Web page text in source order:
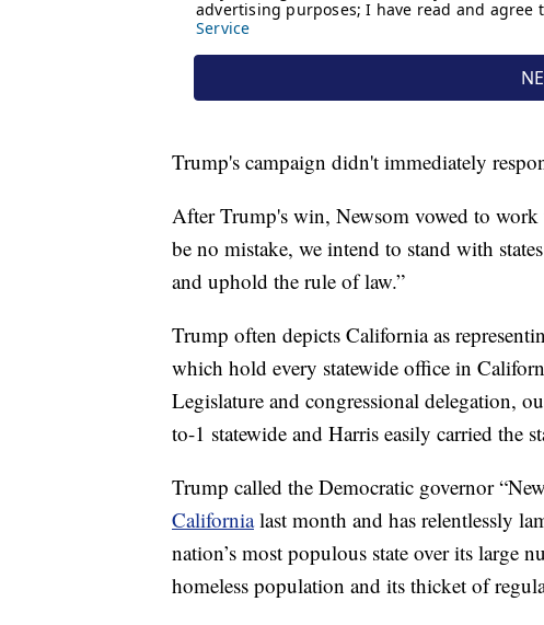
Trump's campaign didn't immediately
After Trump's win, Newsom vowed to
be no mistake, we intend to stand with
and uphold the rule of law.”
Trump often depicts California as
which hold every statewide office in
Legislature and congressional delegation,
to-1 statewide and Harris easily carried the
Trump called the Democratic governor
Californialast month and has relentlessly
nation’s most populous state over its large
homeless population and its thicket of